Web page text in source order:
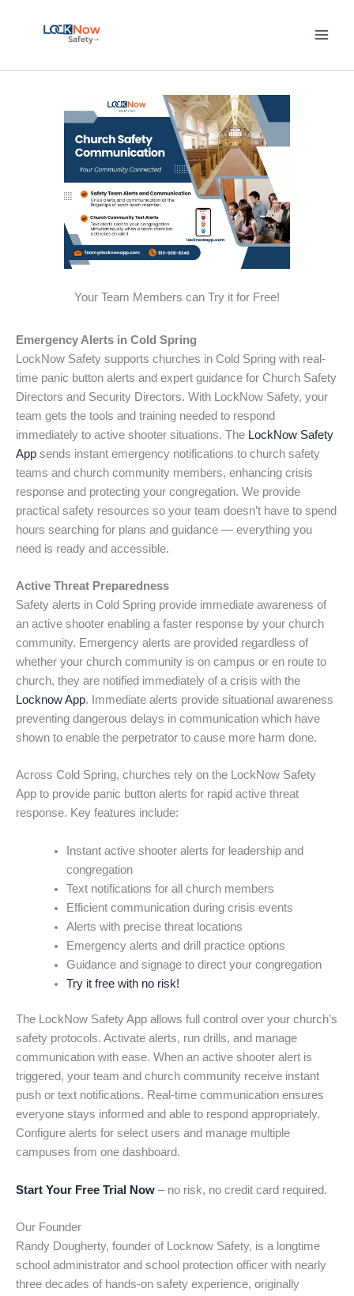
Your Team Members can Try it for Free!
Emergency Alerts in Cold Spring
LockNow Safety supports churches in Cold Spring with real-
time panic button alerts and expert guidance for Church Safety
Directors and Security Directors. With LockNow Safety, your
team gets the tools and training needed to respond
immediately to active shooter situations. The LockNow Safety
App sends instant emergency notifications to church safety
teams and church community members, enhancing crisis
response and protecting your congregation. We provide
practical safety resources so your team doesn’t have to spend
hours searching for plans and guidance — everything you
need is ready and accessible.
Active Threat Preparedness
Safety alerts in Cold Spring provide immediate awareness of
an active shooter enabling a faster response by your church
community. Emergency alerts are provided regardless of
whether your church community is on campus or en route to
church, they are notified immediately of a crisis with the
Locknow App. Immediate alerts provide situational awareness
preventing dangerous delays in communication which have
shown to enable the perpetrator to cause more harm done.
Across Cold Spring, churches rely on the LockNow Safety
App to provide panic button alerts for rapid active threat
response. Key features include:
Instant active shooter alerts for leadership and
congregation
Text notifications for all church members
Efficient communication during crisis events
Alerts with precise threat locations
Emergency alerts and drill practice options
Guidance and signage to direct your congregation
Try it free with no risk!
The LockNow Safety App allows full control over your church’s
safety protocols. Activate alerts, run drills, and manage
communication with ease. When an active shooter alert is
triggered, your team and church community receive instant
push or text notifications. Real-time communication ensures
everyone stays informed and able to respond appropriately.
Configure alerts for select users and manage multiple
campuses from one dashboard.
Start Your Free Trial Now – no risk, no credit card required.
Our Founder
Randy Dougherty, founder of Locknow Safety, is a longtime
school administrator and school protection officer with nearly
three decades of hands-on safety experience, originally